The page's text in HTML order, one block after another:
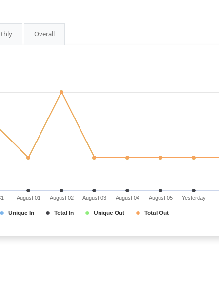
Overall
Unique In Total In Unique Out Total Out
August 01 August 02 August 03 August 04 August 05 Yesterday